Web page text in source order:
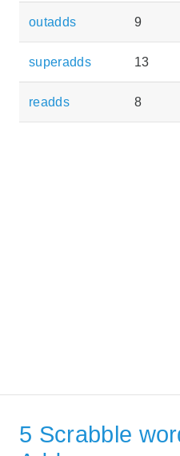
outadds 9
superadds 13
readds 8
5 Scrabble